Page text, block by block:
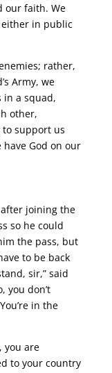
our faith. We
either in public
rather,
Army, we
in a squad,
other,
support us
God on our
joining the
so he could
the pass, but
to be back
sir,” said
you don’t
in the
you are
to your country